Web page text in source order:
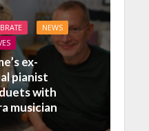
NEWS
ex-
pianist
with
musician